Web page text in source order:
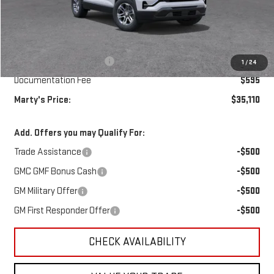
1 /24
Less
Marty's Discount for All:
-$750
Documentation Fee
$595
Marty's Price:
$35,110
Add. Offers you may Qualify For:
Trade Assistance
-$500
GMC GMF Bonus Cash
-$500
GM Military Offer
-$500
GM First Responder Offer
-$500
CHECK AVAILABILITY